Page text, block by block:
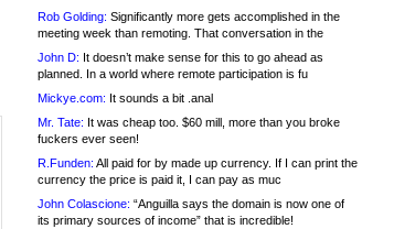
Rob Golding: Significantly more gets accomplished in the
meeting week than remoting. That conversation in the
John D: It doesn’t make sense for this to go ahead as
planned. In a world where remote participation is fu
Mickye.com: It sounds a bit .anal
Mr. Tate: It was cheap too. $60 mill, more than you broke
fuckers ever seen!
R.Funden: All paid for by made up currency. If I can print the
currency the price is paid it, I can pay as muc
John Colascione: “Anguilla says the domain is now one of
its primary sources of income” that is incredible!